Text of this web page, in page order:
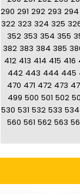
290 291 292 293 294
322 323 324 325
352 353 354 355
382 383 384 385
412 413 414 415 416
442 443 444 445
470 471 472 473
499 500 501 502
530 531 532 533 534
560 561 562 563